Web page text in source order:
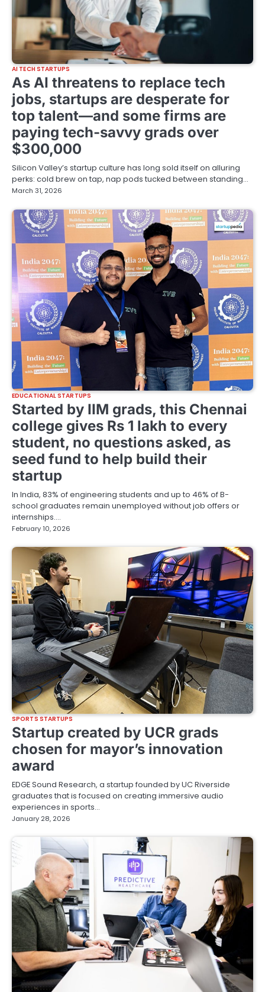
AI TECH STARTUPS
As AI threatens to replace tech
jobs, startups are desperate for
top talent—and some firms are
paying tech-savvy grads over
$300,000
Silicon Valley’s startup culture has long sold itself on alluring
perks: cold brew on tap, nap pods tucked between standing…
March 31, 2026
EDUCATIONAL STARTUPS
Started by IIM grads, this Chennai
college gives Rs 1 lakh to every
student, no questions asked, as
seed fund to help build their
startup
In India, 83% of engineering students and up to 46% of B-
school graduates remain unemployed without job offers or
internships.…
February 10, 2026
SPORTS STARTUPS
Startup created by UCR grads
chosen for mayor’s innovation
award
EDGE Sound Research, a startup founded by UC Riverside
graduates that is focused on creating immersive audio
experiences in sports…
January 28, 2026